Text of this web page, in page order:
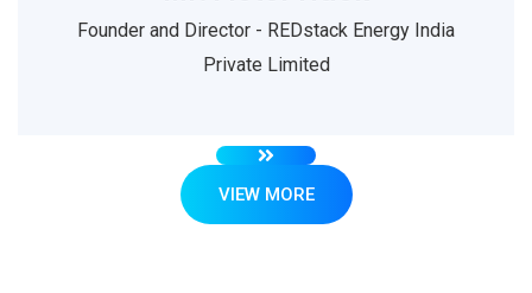
Founder and Director - REDstack Energy India
Private Limited
VIEW MORE